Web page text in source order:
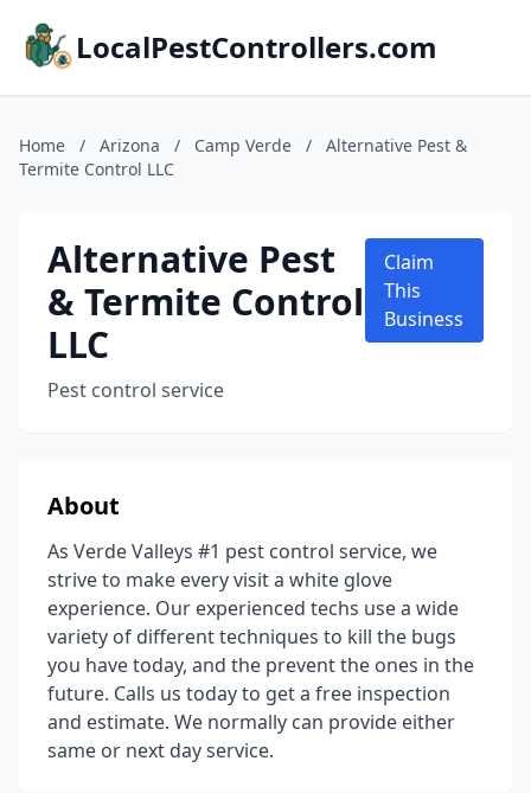
LocalPestControllers.com
Home / Arizona / Camp Verde /
Alternative Pest &
Termite Control LLC
Alternative Pest
& Termite Control
LLC
Pest control service
Claim
This
Business
About
As Verde Valleys #1 pest control service, we
strive to make every visit a white glove
experience. Our experienced techs use a wide
variety of different techniques to kill the bugs
you have today, and the prevent the ones in the
future. Calls us today to get a free inspection
and estimate. We normally can provide either
same or next day service.